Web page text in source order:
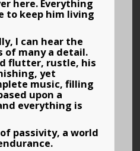
here. Everything
to keep him living
I can hear the
of many a detail.
flutter, rustle, his
yet
music, filling
upon a
everything is
passivity, a world